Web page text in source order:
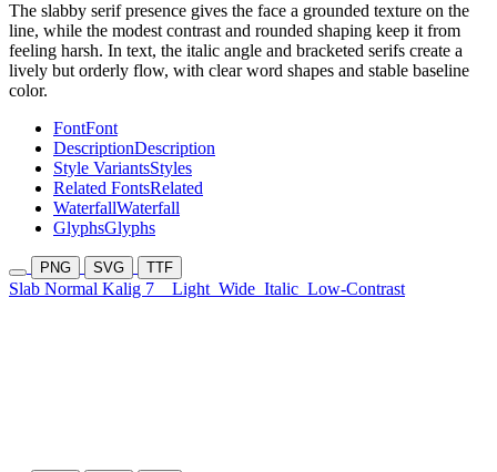
The slabby serif presence gives the face a grounded texture on the
line, while the modest contrast and rounded shaping keep it from
feeling harsh. In text, the italic angle and bracketed serifs create a
lively but orderly flow, with clear word shapes and stable baseline
color.
FontFont
DescriptionDescription
Style VariantsStyles
Related FontsRelated
WaterfallWaterfall
GlyphsGlyphs
PNG SVG TTF
Slab Normal Kalig 7 Light Wide Italic Low-Contrast